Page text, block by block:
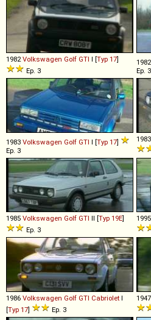
1982 Volkswagen Golf GTI I [Typ 17]
Ep. 3
1982
Ep. 3
1983 Volkswagen Golf GTI I [Typ 17]
Ep. 3
1983
1985 Volkswagen Golf GTI II [Typ 19E]
Ep. 3
1995
1986 Volkswagen Golf GTI Cabriolet I
[Typ 17] Ep. 3
1947